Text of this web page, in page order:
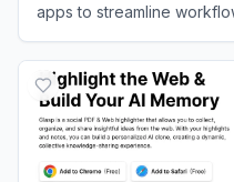
apps to streamline